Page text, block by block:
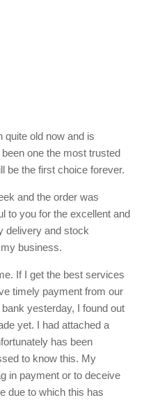
quite old now and is
one the most trusted
be the first choice forever.
and the order was
to you for the excellent and
delivery and stock
business.
If I get the best services
timely payment from our
yesterday, I found out
yet. I had attached a
has been
to know this. My
in payment or to deceive
due to which this has